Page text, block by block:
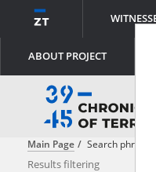
ABOUT PROJECT
Main Page Search phrase:
Results filtering